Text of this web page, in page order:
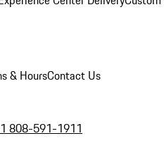
& HoursContact Us
808-591-1911